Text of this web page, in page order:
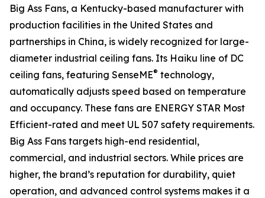
Big Ass Fans, a Kentucky-based manufacturer with
production facilities in the United States and
partnerships in China, is widely recognized for large-
diameter industrial ceiling fans. Its Haiku line of DC
ceiling fans, featuring SenseME® technology,
automatically adjusts speed based on temperature
and occupancy. These fans are ENERGY STAR Most
Efficient-rated and meet UL 507 safety requirements.
Big Ass Fans targets high-end residential,
commercial, and industrial sectors. While prices are
higher, the brand’s reputation for durability, quiet
operation, and advanced control systems makes it a